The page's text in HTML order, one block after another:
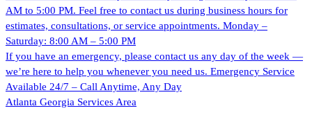
AM to 5:00 PM. Feel free to contact us during business hours for
estimates, consultations, or service appointments. Monday –
Saturday: 8:00 AM – 5:00 PM
If you have an emergency, please contact us any day of the week —
we’re here to help you whenever you need us. Emergency Service
Available 24/7 – Call Anytime, Any Day
Atlanta Georgia Services Area